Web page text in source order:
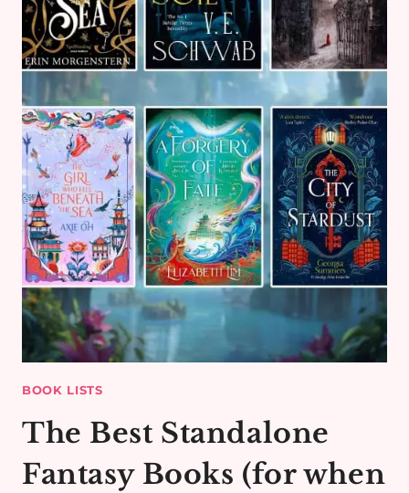
BOOK LISTS
The Best Standalone
Fantasy Books (for when